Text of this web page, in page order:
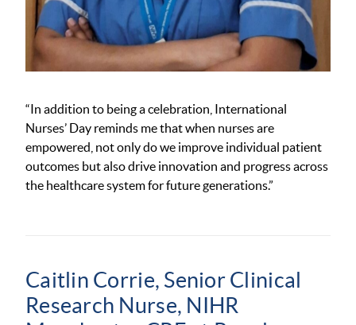
“In addition to being a celebration, International
Nurses’ Day reminds me that when nurses are
empowered, not only do we improve individual patient
outcomes but also drive innovation and progress across
the healthcare system for future generations.”
Caitlin Corrie, Senior Clinical
Research Nurse, NIHR